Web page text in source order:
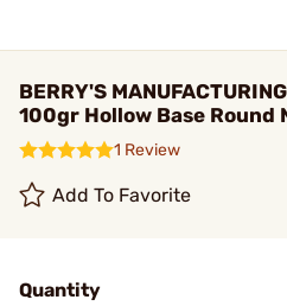
BERRY'S
100gr Hollow Base Round
1 Review
Add To Favorite
Quantity